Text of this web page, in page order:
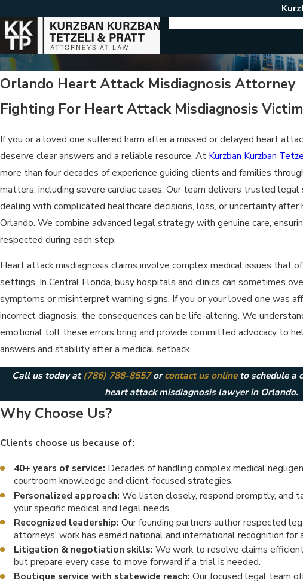
Orlando Heart Attack Misdiagnosis Attorney
Fighting For Heart Attack Misdiagnosis
If you or a loved one suffered harm after a missed or delayed heart
deserve clear answers and a reliable resource. At Kurzban Kurzban
more than four decades of experience guiding clients and families
matters, including severe cardiac cases. Our team delivers trusted
dealing with complicated healthcare decisions, loss, or uncertainty after
Orlando. We combine advanced legal strategy with genuine care,
respected during each step.
Heart attack misdiagnosis claims involve complex medical issues that
settings. In Central Florida, busy hospitals and clinics can sometimes
symptoms or misinterpret warning signs. If you or your loved one was
incorrect diagnosis, the consequences can be life-altering. We
emotional toll these errors bring and provide committed advocacy to
answers and stability after a medical setback.
Call us today at (786) 788-8557orcontact us onlineto schedule a
heart attack misdiagnosis lawyer in Orlando.
Why Choose Us?
Clients choose us because of:
40+ years of service: Decades of handling complex medical
courtroom knowledge and client-focused strategies.
Personalized approach: We listen closely, respond promptly, and
your specific medical and legal needs.
Recognized leadership: Our founding partners author respected
attorneys' work has earned national and international recognition for
Litigation & negotiation skills: We work to resolve claims
but prepare every case to move forward if a trial is needed.
Boutique service with statewide reach: Our focused legal team